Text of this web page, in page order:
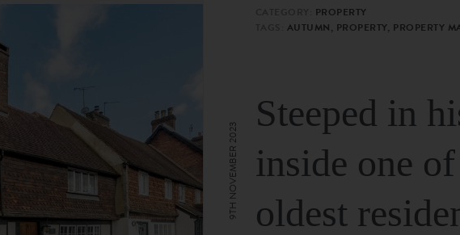
PROPERTY
AUTUMN, PROPERTY, PROPERTY
Steeped in
inside one
oldest
9TH NOVEMBER 2023